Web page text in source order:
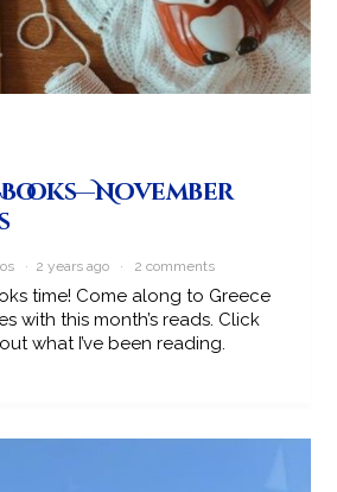
· 2 years ago · 2 comments
time! Come along to Greece
with this month’s reads. Click
what I’ve been reading.